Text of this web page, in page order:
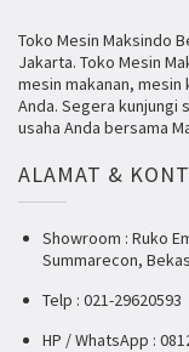
Toko Mesin Maksindo
Jakarta. Toko Mesin
mesin makanan, mesin
Anda. Segera kunjungi
usaha Anda bersama
ALAMAT &
Showroom : Ruko
Summarecon,
Telp : 021-29620593
HP / WhatsApp :